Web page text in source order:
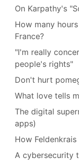
On Karpathy's
How many
France?
"I'm really
people's rights"
Don't hurt
What love tells
The digital
apps)
How
A cybersecurity